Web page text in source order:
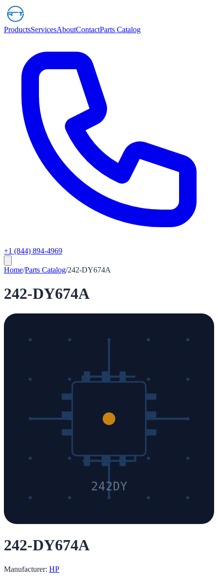
ProductsServicesAboutContactParts Catalog
+1 (844) 894-4969
Home/Parts Catalog/242-DY674A
242-DY674A
242DY
242-DY674A
Manufacturer: HP